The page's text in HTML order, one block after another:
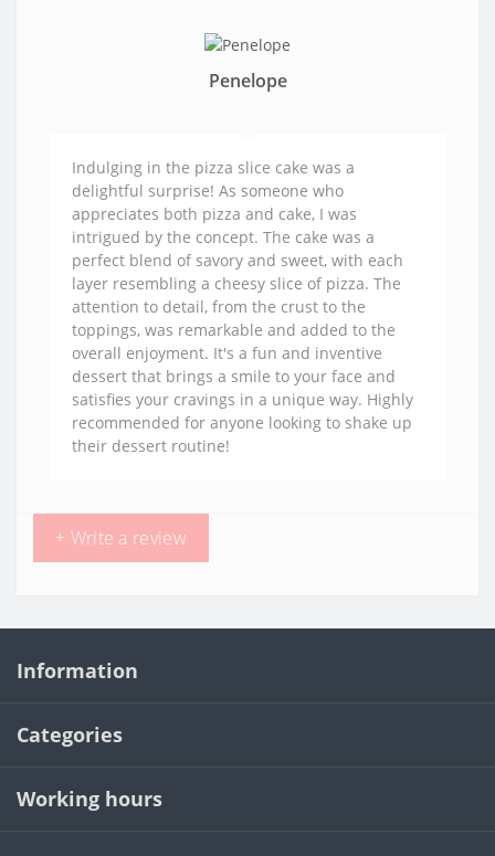
Penelope
Indulging in the pizza slice cake was a
delightful surprise! As someone who
appreciates both pizza and cake, I was
intrigued by the concept. The cake was a
perfect blend of savory and sweet, with each
layer resembling a cheesy slice of pizza. The
attention to detail, from the crust to the
toppings, was remarkable and added to the
overall enjoyment. It's a fun and inventive
dessert that brings a smile to your face and
satisfies your cravings in a unique way. Highly
recommended for anyone looking to shake up
their dessert routine!
+ Write a review
Information
Categories
Working hours